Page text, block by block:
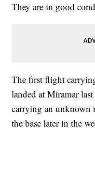
They are in good
The first flight
landed at Miramar
carrying an unknown
the base later in the